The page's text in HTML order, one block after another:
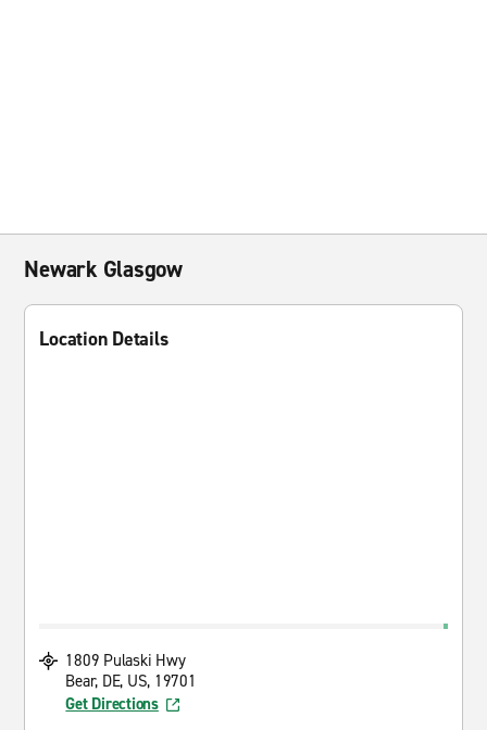
Newark Glasgow
Location Details
1809 Pulaski Hwy
Bear, DE, US, 19701
Get Directions